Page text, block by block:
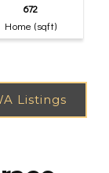
672
Home (sqft)